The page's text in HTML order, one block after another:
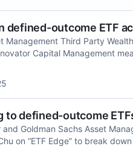
defined-outcome ETF
Management Third Party
Capital Management
to defined-outcome
Goldman Sachs Asset
on “ETF Edge” to break